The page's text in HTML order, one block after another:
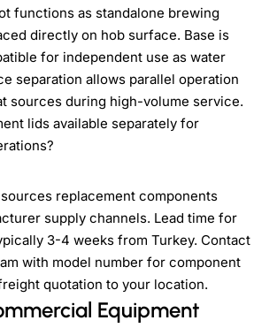
functions as standalone brewing
directly on hob surface. Base is
for independent use as water
separation allows parallel operation
sources during high-volume service.
lids available separately for
replacement components
supply channels. Lead time for
3-4 weeks from Turkey. Contact
with model number for component
quotation to your location.
Equipment